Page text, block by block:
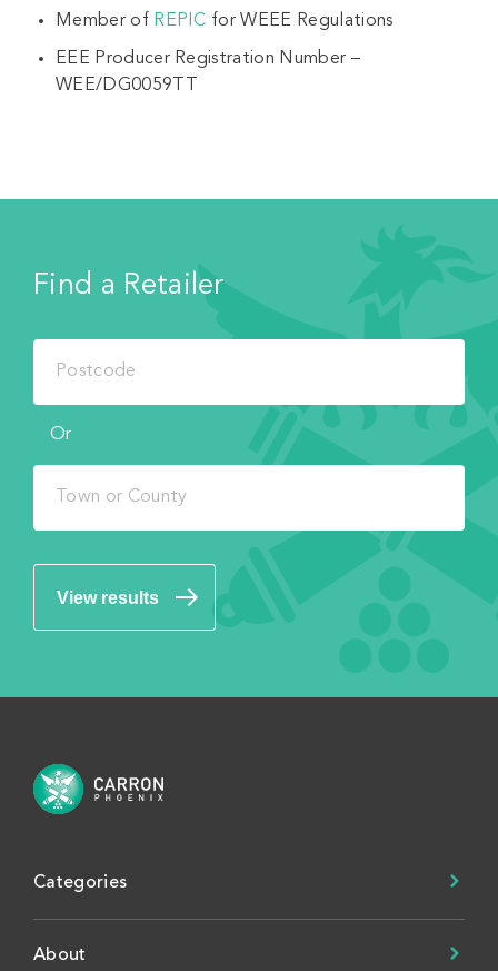
Member of REPIC for WEEE Regulations
EEE Producer Registration Number –
WEE/DG0059TT
Find a Retailer
Or
View results
Categories
About